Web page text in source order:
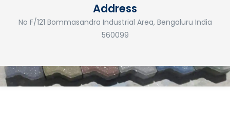
Address
No F/121 Bommasandra Industrial Area, Bengaluru India
560099